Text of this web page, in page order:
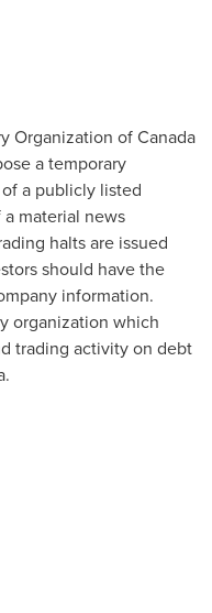
Organization ofCanada
a temporary
a publicly listed
material news
halts are issued
should have the
information.
organization which
trading activity on debt
.